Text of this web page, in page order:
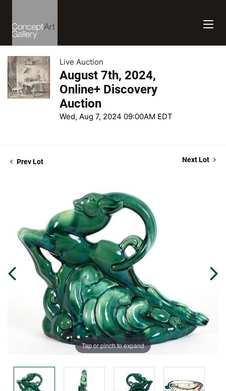
Live Auction
August 7th, 2024,
Online+ Discovery
Auction
Wed, Aug 7, 2024 09:00AM EDT
Prev Lot Next Lot
Tap or pinch to expand